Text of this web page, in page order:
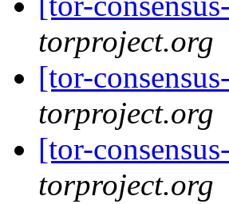
torproject.org
[tor-
torproject.org
[tor-
torproject.org